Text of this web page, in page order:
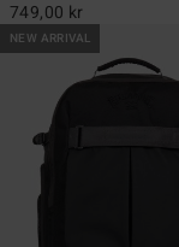
749,00 kr
NEW ARRIVAL